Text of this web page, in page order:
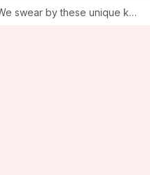
swear by these unique kitchen hacks, you will too